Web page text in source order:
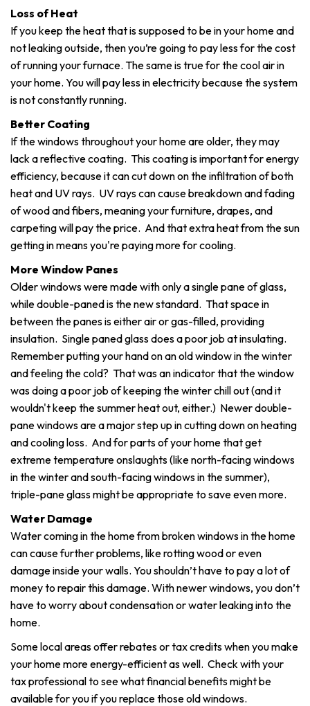
Loss of Heat
If you keep the heat that is supposed to be in your home and
not leaking outside, then you’re going to pay less for the cost
of running your furnace. The same is true for the cool air in
your home. You will pay less in electricity because the system
is not constantly running.
Better Coating
If the windows throughout your home are older, they may
lack a reflective coating. This coating is important for energy
efficiency, because it can cut down on the infiltration of both
heat and UV rays. UV rays can cause breakdown and fading
of wood and fibers, meaning your furniture, drapes, and
carpeting will pay the price. And that extra heat from the sun
getting in means you're paying more for cooling.
More Window Panes
Older windows were made with only a single pane of glass,
while double-paned is the new standard. That space in
between the panes is either air or gas-filled, providing
insulation. Single paned glass does a poor job at insulating.
Remember putting your hand on an old window in the winter
and feeling the cold? That was an indicator that the window
was doing a poor job of keeping the winter chill out (and it
wouldn't keep the summer heat out, either.) Newer double-
pane windows are a major step up in cutting down on heating
and cooling loss. And for parts of your home that get
extreme temperature onslaughts (like north-facing windows
in the winter and south-facing windows in the summer),
triple-pane glass might be appropriate to save even more.
Water Damage
Water coming in the home from broken windows in the home
can cause further problems, like rotting wood or even
damage inside your walls. You shouldn’t have to pay a lot of
money to repair this damage. With newer windows, you don’t
have to worry about condensation or water leaking into the
home.
Some local areas offer rebates or tax credits when you make
your home more energy-efficient as well. Check with your
tax professional to see what financial benefits might be
available for you if you replace those old windows.